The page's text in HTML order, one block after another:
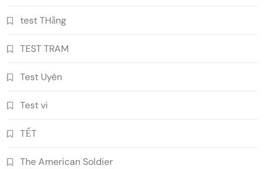
test THằng
TEST TRAM
Test Uyên
Test vi
TẾT
The American Soldier